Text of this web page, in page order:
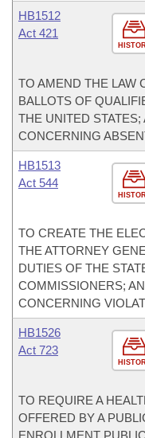
HB1512
Act 421
TO AMEND THE LAW
BALLOTS OF
THE UNITED
CONCERNING
HB1513
Act 544
TO CREATE THE
THE ATTORNEY
DUTIES OF THE
COMMISSIONERS;
CONCERNING
HB1526
Act 723
TO REQUIRE A
OFFERED BY A
ENROLLMENT